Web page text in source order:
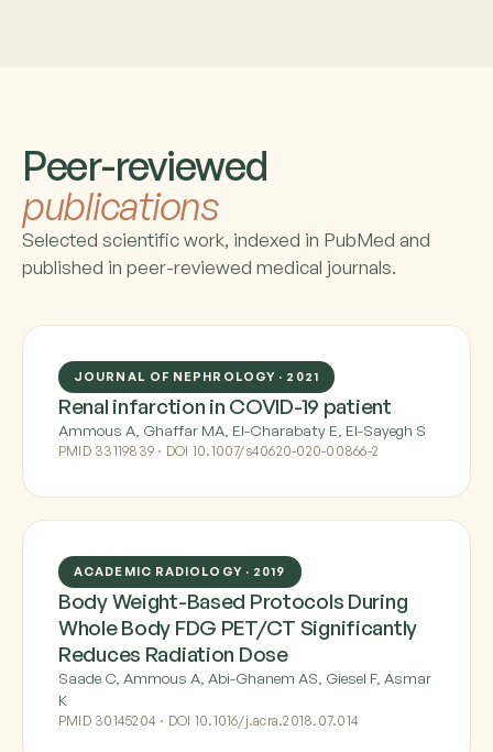
Peer-reviewed
publications
Selected scientific work, indexed in PubMed and
published in peer-reviewed medical journals.
JOURNAL OF NEPHROLOGY · 2021
Renal infarction in COVID-19 patient
Ammous A, Ghaffar MA, El-Charabaty E, El-Sayegh S
PMID 33119839 · DOI 10.1007/s40620-020-00866-2
ACADEMIC RADIOLOGY · 2019
Body Weight-Based Protocols During
Whole Body FDG PET/CT Significantly
Reduces Radiation Dose
Saade C, Ammous A, Abi-Ghanem AS, Giesel F, Asmar
K
PMID 30145204 · DOI 10.1016/j.acra.2018.07.014